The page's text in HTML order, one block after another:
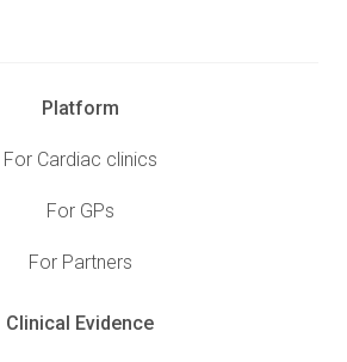
Platform
For Cardiac clinics
For GPs
For Partners
Clinical Evidence